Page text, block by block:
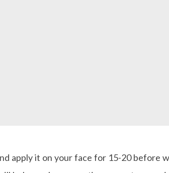
apply it on your face for 15-20 before